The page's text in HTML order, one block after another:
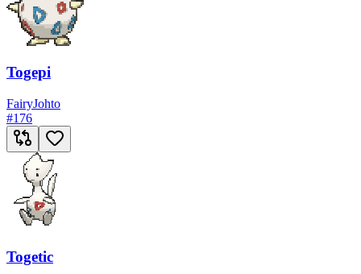
Togepi
FairyJohto
#176
Togetic